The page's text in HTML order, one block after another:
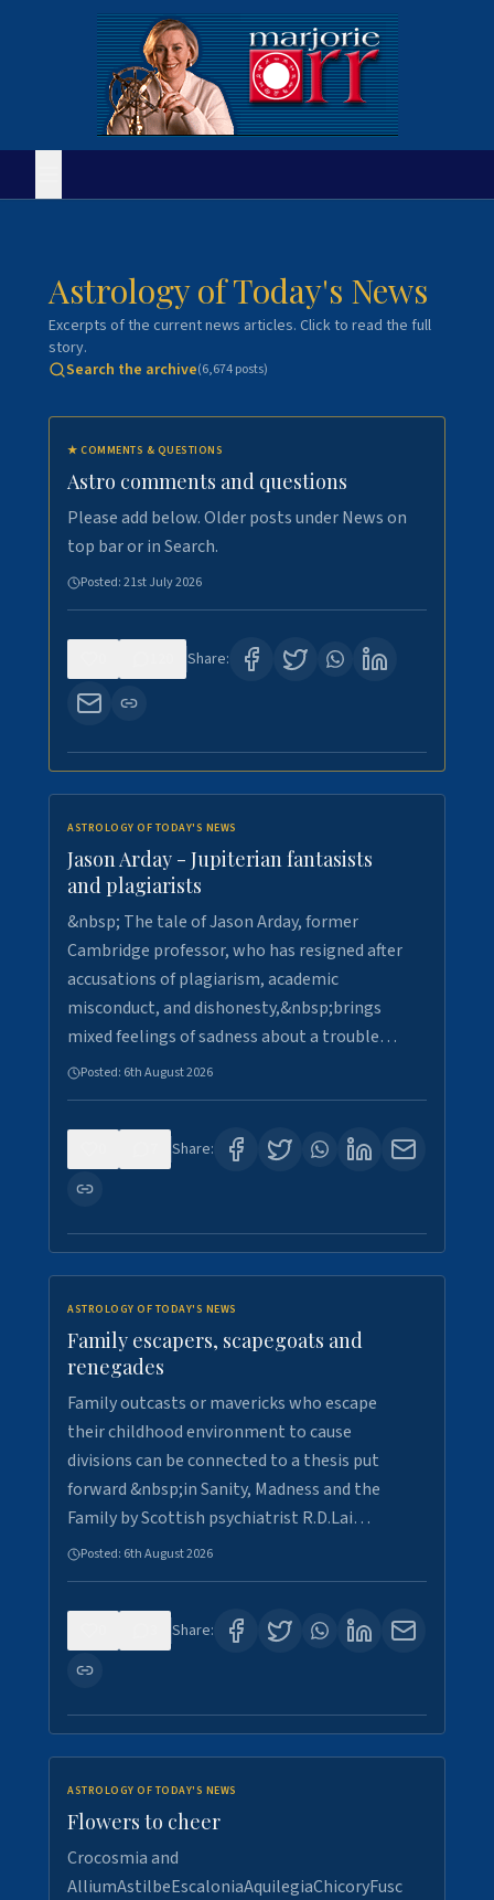
Astrology of Today's News
Excerpts of the current news articles. Click to read the full
story.
Search the archive(6,674posts)
★ COMMENTS & QUESTIONS
Astro comments and questions
Please add below. Older posts under News on
top bar or in Search.
Posted:21st July 2026
Share:
ASTROLOGY OF TODAY'S NEWS
Jason Arday - Jupiterian fantasists
and plagiarists
&nbsp; The tale of Jason Arday, former
Cambridge professor, who has resigned after
accusations of plagiarism, academic
misconduct, and dishonesty,&nbsp;brings
mixed feelings of sadness about a trouble…
Posted: 6th August 2026
Share:
ASTROLOGY OF TODAY'S NEWS
Family escapers, scapegoats and
renegades
Family outcasts or mavericks who escape
their childhood environment to cause
divisions can be connected to a thesis put
forward &nbsp;in Sanity, Madness and the
Family by Scottish psychiatrist R.D.Lai…
Posted: 6th August 2026
Share:
ASTROLOGY OF TODAY'S NEWS
Flowers to cheer
Crocosmia and
AlliumAstilbeEscaloniaAquilegiaChicoryFusc